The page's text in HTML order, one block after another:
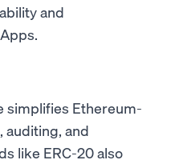
and
simplifies Ethereum-
auditing, and
like ERC-20 also